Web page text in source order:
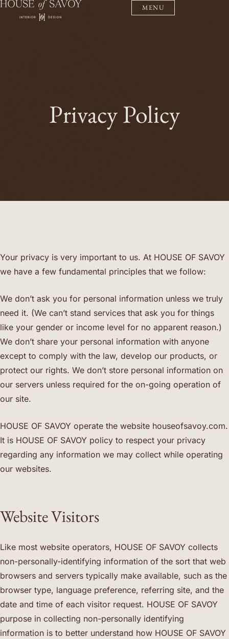
MENU
Privacy Policy
Your privacy is very important to us. At HOUSE OF SAVOY
we have a few fundamental principles that we follow:
We don’t ask you for personal information unless we truly
need it. (We can’t stand services that ask you for things
like your gender or income level for no apparent reason.)
We don’t share your personal information with anyone
except to comply with the law, develop our products, or
protect our rights. We don’t store personal information on
our servers unless required for the on-going operation of
our site.
HOUSE OF SAVOY operate the website houseofsavoy.com.
It is HOUSE OF SAVOY policy to respect your privacy
regarding any information we may collect while operating
our websites.
Website Visitors
Like most website operators, HOUSE OF SAVOY collects
non-personally-identifying information of the sort that web
browsers and servers typically make available, such as the
browser type, language preference, referring site, and the
date and time of each visitor request. HOUSE OF SAVOY
purpose in collecting non-personally identifying
information is to better understand how HOUSE OF SAVOY